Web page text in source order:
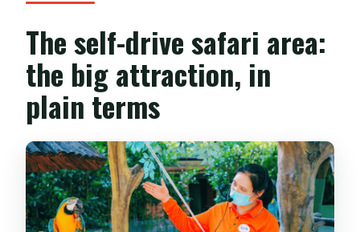
The self-drive safari area:
the big attraction, in
plain terms